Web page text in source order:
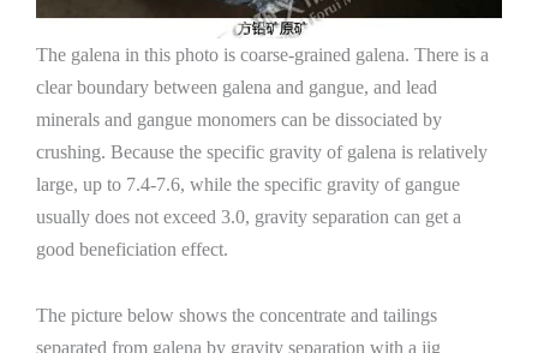
The galena in this photo is coarse-grained galena. There is a
clear boundary between galena and gangue, and lead
minerals and gangue monomers can be dissociated by
crushing. Because the specific gravity of galena is relatively
large, up to 7.4-7.6, while the specific gravity of gangue
usually does not exceed 3.0, gravity separation can get a
good beneficiation effect.
The picture below shows the concentrate and tailings
separated from galena by gravity separation with a jig